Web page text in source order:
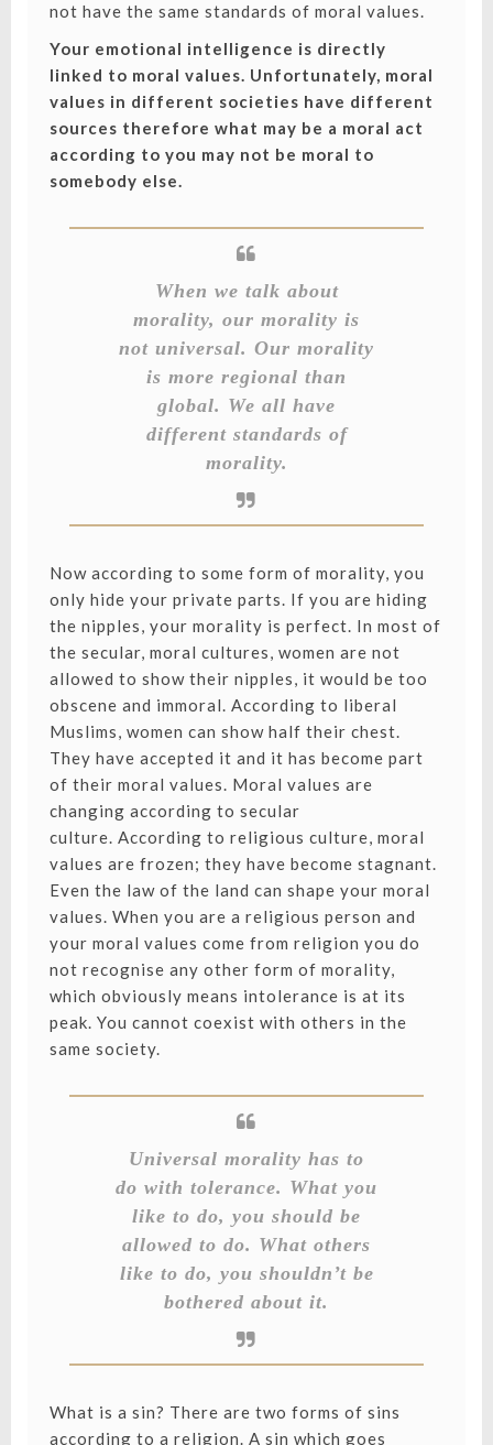
not have the same standards of moral values.
Your emotional intelligence is directly
linked to moral values. Unfortunately, moral
values in different societies have different
sources therefore what may be a moral act
according to you may not be moral to
somebody else.
When we talk about
morality, our morality is
not universal. Our morality
is more regional than
global. We all have
different standards of
morality.
Now according to some form of morality, you
only hide your private parts. If you are hiding
the nipples, your morality is perfect. In most of
the secular, moral cultures, women are not
allowed to show their nipples, it would be too
obscene and immoral. According to liberal
Muslims, women can show half their chest.
They have accepted it and it has become part
of their moral values. Moral values are
changing according to secular
culture. According to religious culture, moral
values are frozen; they have become stagnant.
Even the law of the land can shape your moral
values. When you are a religious person and
your moral values come from religion you do
not recognise any other form of morality,
which obviously means intolerance is at its
peak. You cannot coexist with others in the
same society.
Universal morality has to
do with tolerance. What you
like to do, you should be
allowed to do. What others
like to do, you shouldn’t be
bothered about it.
What is a sin? There are two forms of sins
according to a religion. A sin which goes